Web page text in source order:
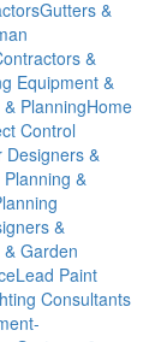
Gutters &
&
Equipment &
PlanningHome
Control
Designers &
&
&
& Garden
Lead Paint
Consultants